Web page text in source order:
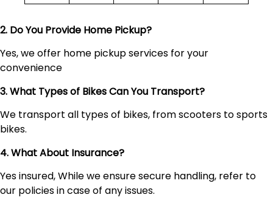
2. Do You Provide Home Pickup?
Yes, we offer home pickup services for your
convenience
3. What Types of Bikes Can You Transport?
We transport all types of bikes, from scooters to sports
bikes.
4. What About Insurance?
Yes insured, While we ensure secure handling, refer to
our policies in case of any issues.